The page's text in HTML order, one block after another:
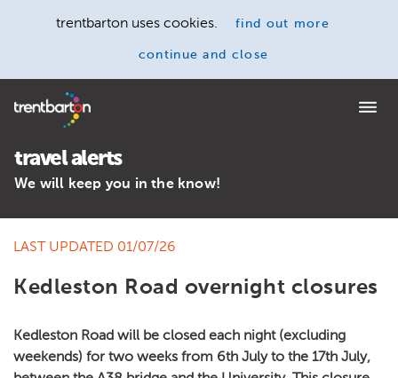
trentbarton uses cookies. find out more
continue and close
Home
travel alerts
We will keep you in the know!
LAST UPDATED 01/07/26
Kedleston Road overnight closures
Kedleston Road will be closed each night (excluding
weekends) for two weeks from 6th July to the 17th July,